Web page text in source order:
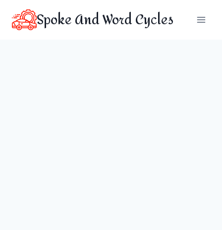
content
Spoke And Word Cycles